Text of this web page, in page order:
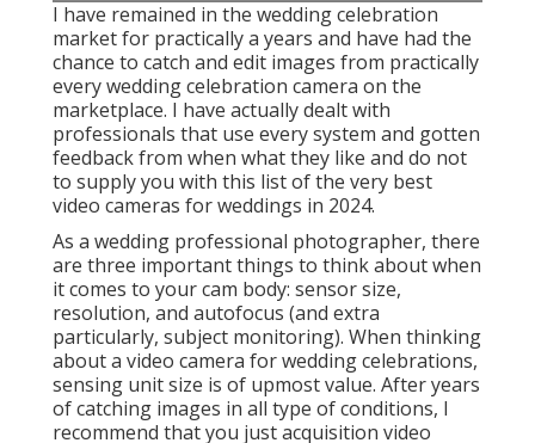
I have remained in the wedding celebration
market for practically a years and have had the
chance to catch and edit images from practically
every wedding celebration camera on the
marketplace. I have actually dealt with
professionals that use every system and gotten
feedback from when what they like and do not
to supply you with this list of the very best
video cameras for weddings in 2024.
As a wedding professional photographer, there
are three important things to think about when
it comes to your cam body: sensor size,
resolution, and autofocus (and extra
particularly, subject monitoring). When thinking
about a video camera for wedding celebrations,
sensing unit size is of upmost value. After years
of catching images in all type of conditions, I
recommend that you just acquisition video